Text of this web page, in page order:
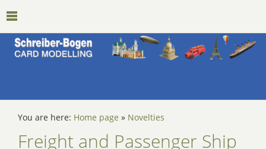
You are here: Home page » Novelties
Freight and Passenger Ship